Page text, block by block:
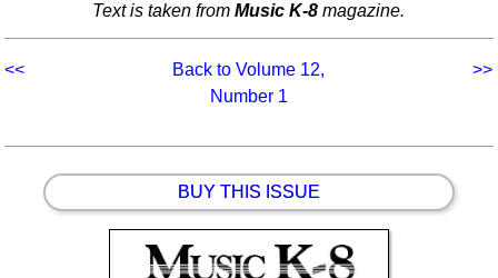
Text is taken fromMusic K-8 magazine.
<<
Back to Volume 12,
Number 1
>>
BUY THIS ISSUE